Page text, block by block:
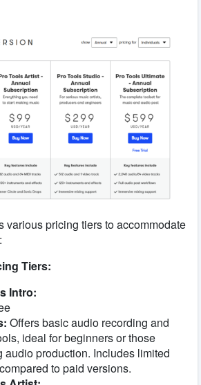
various pricing tiers to accommodate
Tiers:
Intro:
Offers basic audio recording and
ideal for beginners or those
audio production. Includes limited
to paid versions.